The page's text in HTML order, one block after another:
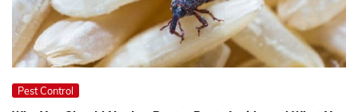
Pest Control